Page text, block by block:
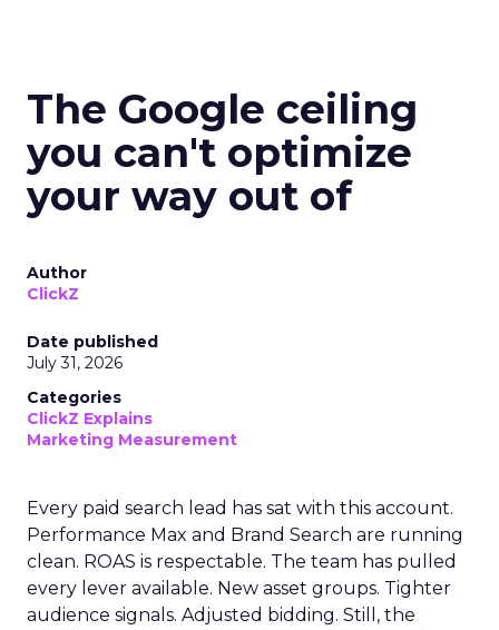
The Google ceiling
you can't optimize
your way out of
Author
ClickZ
Date published
July 31, 2026
Categories
ClickZ Explains
Marketing Measurement
Every paid search lead has sat with this account.
Performance Max and Brand Search are running
clean. ROAS is respectable. The team has pulled
every lever available. New asset groups. Tighter
audience signals. Adjusted bidding. Still, the